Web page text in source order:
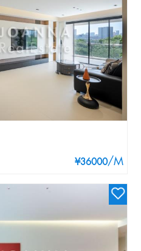
¥36000/M